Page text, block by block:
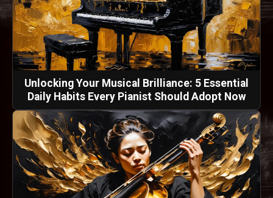
Unlocking Your Musical Brilliance: 5 Essential
Daily Habits Every Pianist Should Adopt Now